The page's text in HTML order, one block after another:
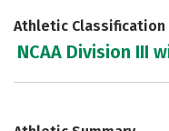
Athletic Classification
NCAA Division III